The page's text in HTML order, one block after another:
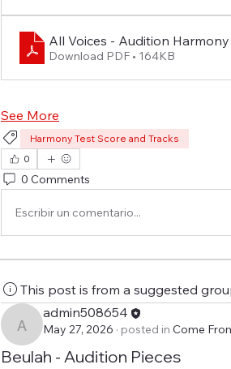
All Voices - Audition
Download PDF • 164KB
See More
Harmony Test Score and Tracks
0
0 Comments
Escribir un comentario...
This post is from a suggested
admin508654
admin508654
May 27, 2026 · posted in Come
Beulah - Audition Pieces